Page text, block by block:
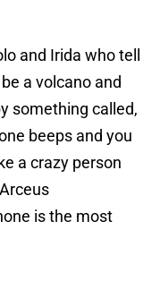
and Irida who tell
a volcano and
something called,
beeps and you
a crazy person
is the most